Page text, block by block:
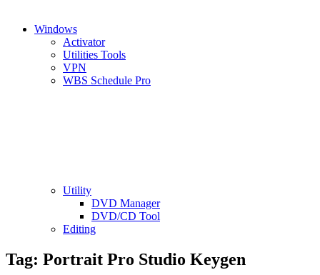
Windows
Activator
Utilities Tools
VPN
WBS Schedule Pro
Utility
DVD Manager
DVD/CD Tool
Editing
Tag: Portrait Pro Studio Keygen